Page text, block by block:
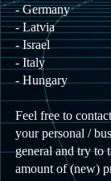
- Germany
- Latvia
- Israel
- Italy
- Hungary
Feel free to
your personal /
general and try to
amount of (new)